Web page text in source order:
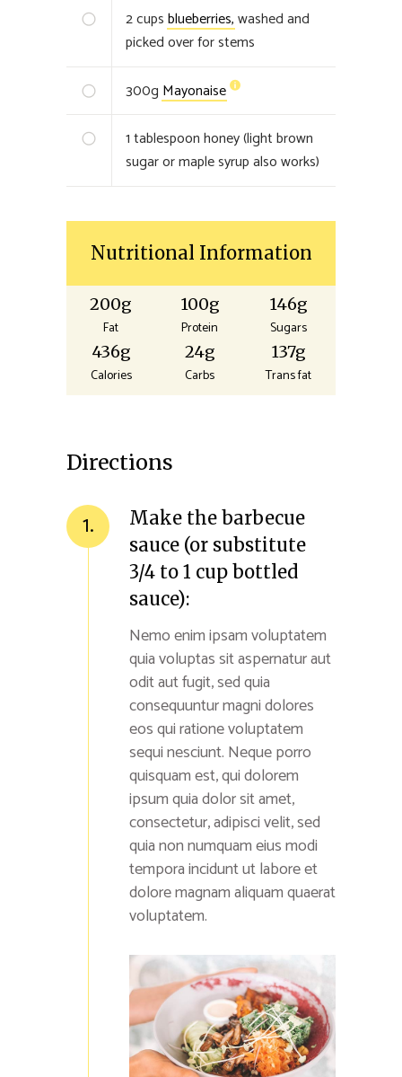
2cupsblueberries,washed and
picked over for stems
300g Mayonaise
1tablespoon honey (light brown
sugar or maple syrup also works)
Nutritional Information
200g
Fat
100g
Protein
146g
Sugars
436g
Calories
24g
Carbs
137g
Trans fat
Directions
1.
Make the barbecue
sauce (or substitute
3/4 to 1 cup bottled
sauce):
Nemo enim ipsam voluptatem
quia voluptas sit aspernatur aut
odit aut fugit, sed quia
consequuntur magni dolores
eos qui ratione voluptatem
sequi nesciunt. Neque porro
quisquam est, qui dolorem
ipsum quia dolor sit amet,
consectetur, adipisci velit, sed
quia non numquam eius modi
tempora incidunt ut labore et
dolore magnam aliquam quaerat
voluptatem.